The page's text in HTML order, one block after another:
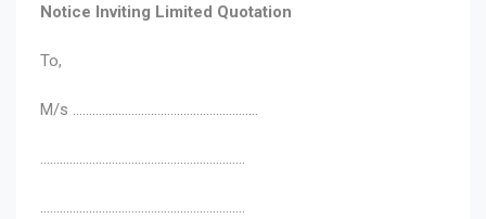
Notice Inviting Limited Quotation
To,
M/s …………………………………………………
………………………………………………………
………………………………………………………